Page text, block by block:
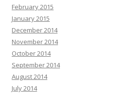
February 2015
January 2015
December 2014
November 2014
October 2014
September 2014
August 2014
July 2014